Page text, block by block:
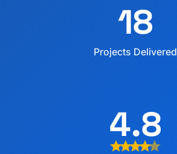
18
Projects Delivered
4.8
starstarstarstarstar